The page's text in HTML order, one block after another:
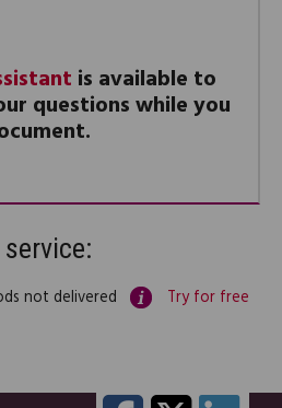
is available to
questions while you
not delivered
Try for free